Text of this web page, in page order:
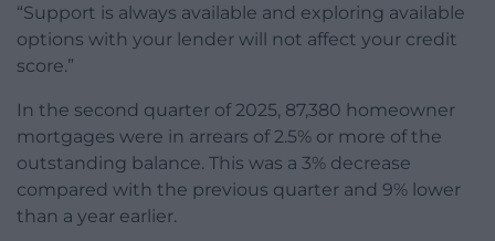
“Support is always available and exploring available
options with your lender will not affect your credit
score.”
In the second quarter of 2025, 87,380 homeowner
mortgages were in arrears of 2.5% or more of the
outstanding balance. This was a 3% decrease
compared with the previous quarter and 9% lower
than a year earlier.